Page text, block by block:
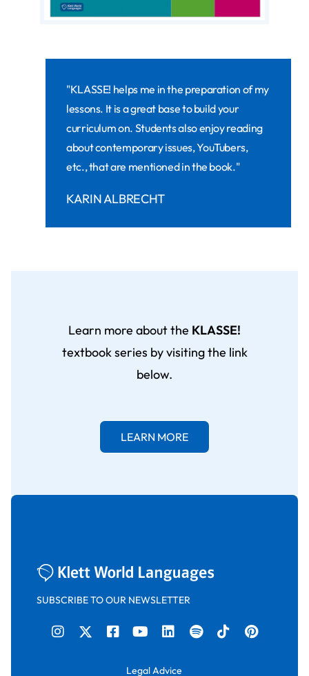
"KLASSE! helps me in the preparation of my
lessons. It is a great base to build your
curriculum on. Students also enjoy reading
about contemporary issues, YouTubers,
etc., that are mentioned in the book."
KARIN ALBRECHT
Learn more about the KLASSE!
textbook series by visiting the link
below.
LEARN MORE
SUBSCRIBE TO OUR NEWSLETTER
Legal Advice